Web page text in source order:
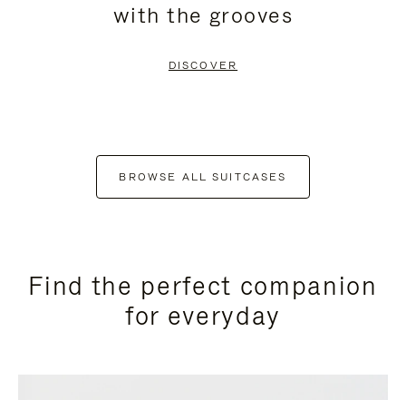
with the grooves
DISCOVER
BROWSE ALL SUITCASES
Find the perfect companion
for everyday